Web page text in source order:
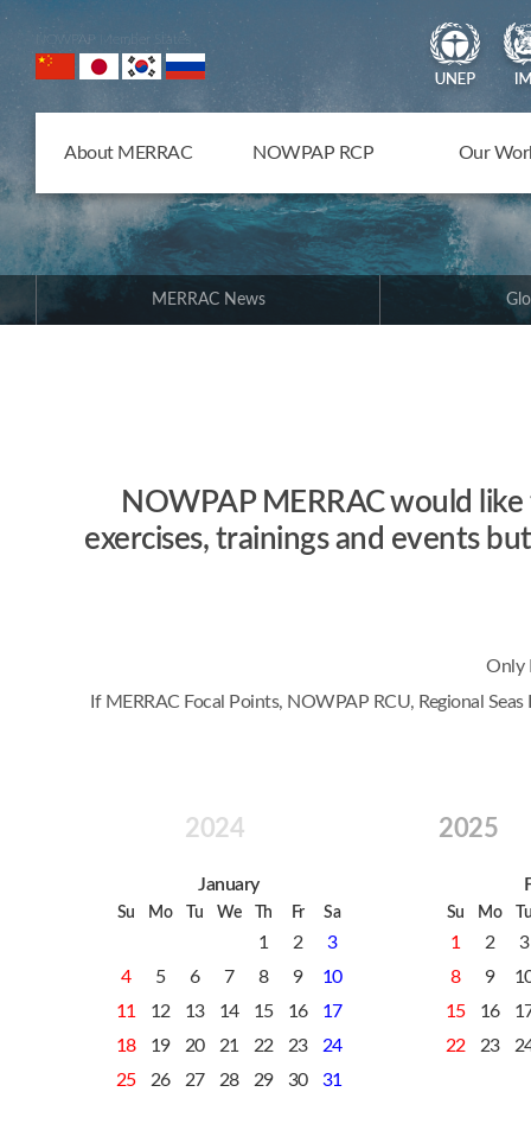
NOWPAP Member States
About MERRAC NOWPAP RCP Our
MERRAC News
NOWPAP MERRAC would
exercises, trainings and events
Only
If MERRAC Focal Points, NOWPAP RCU, Regional
2024 2025
January
Su Mo Tu We Th Fr Sa
1 2
3
4
5 6 7 8 9
10
11
12 13 14 15 16
17
18
19 20 21 22 23
24
25
26 27 28 29 30 31
Su Mo Tu
1 2
3
8
9
15
16
22
23